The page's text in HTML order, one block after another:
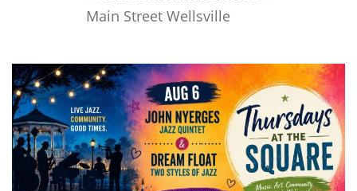
Main Street Wellsville